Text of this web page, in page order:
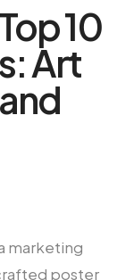
10
Art
marketing
poster